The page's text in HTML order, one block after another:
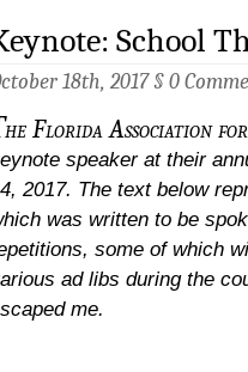
School
18th, 2017 § 0
he Florida Association
speaker at their
2017. The text below
was written to be
some of which
ad libs during the
me.